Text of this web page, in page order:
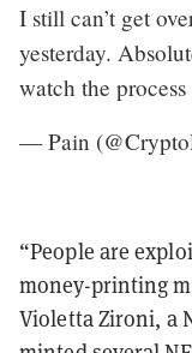
I still can’t get
yesterday.
watch the process
— Pain
“People are
money-printing
Violetta Zironi, a